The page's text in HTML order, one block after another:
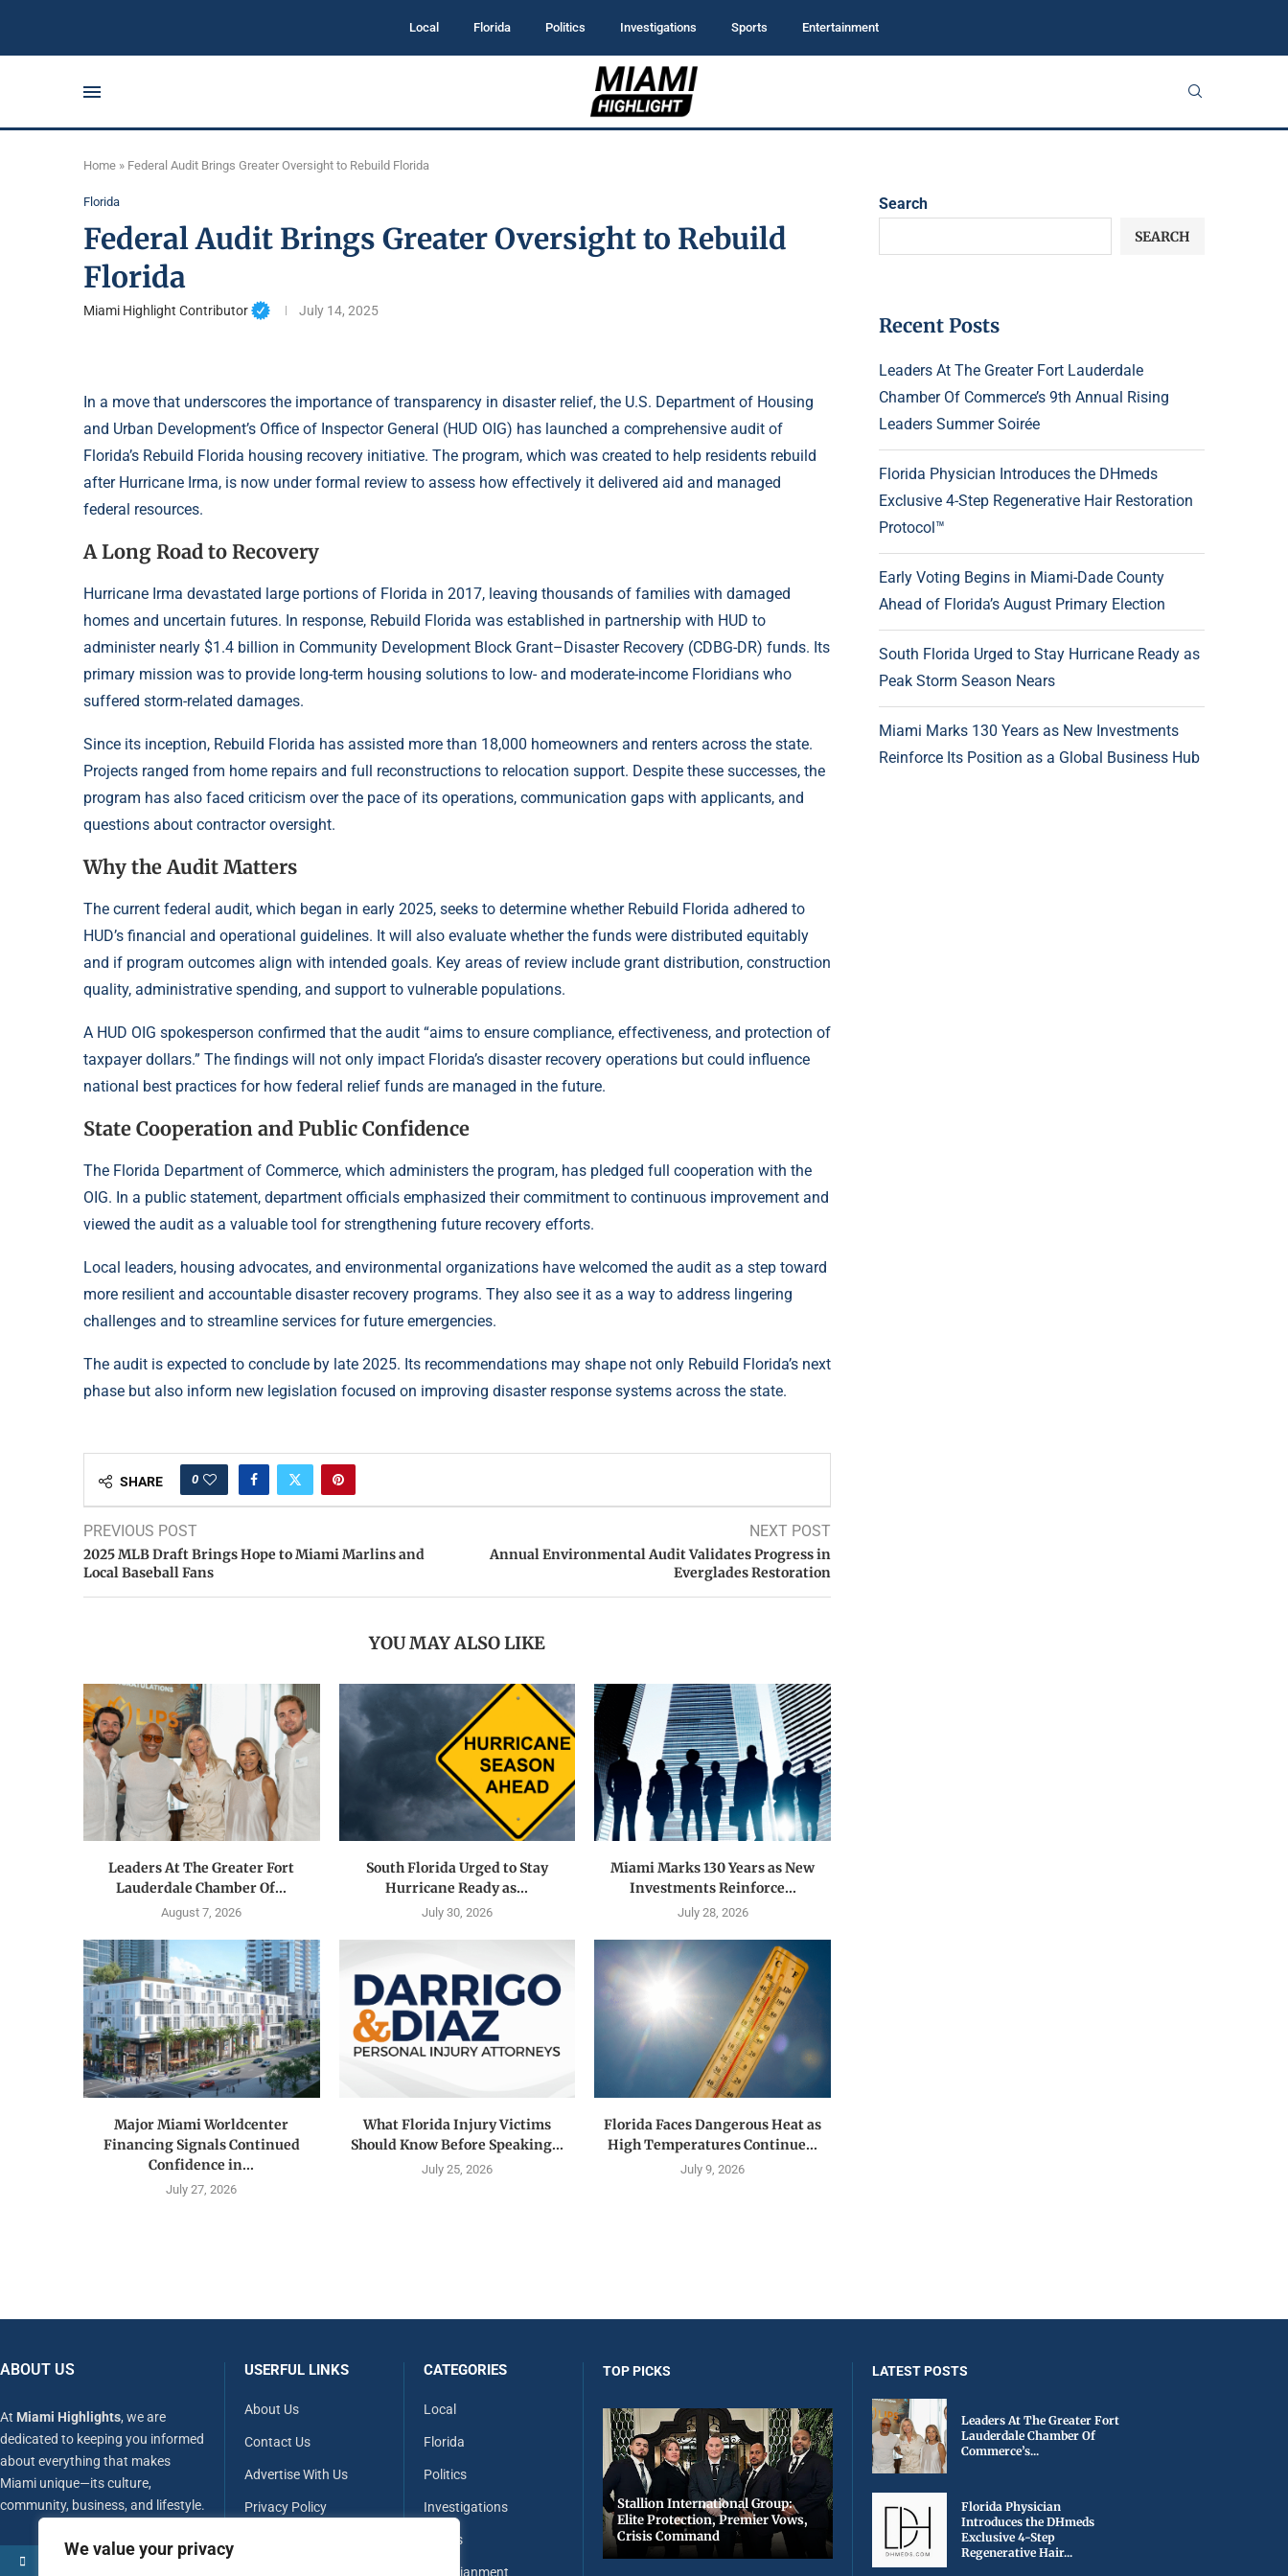
We value your privacy
Local Florida Politics Investigations Sports Entertainment
Home » Federal Audit Brings Greater Oversight to Rebuild Florida
Florida
Federal Audit Brings Greater Oversight to Rebuild
Florida
Miami Highlight Contributor July 14, 2025
In a move that underscores the importance of transparency in disaster relief, the U.S. Department of Housing
and Urban Development’s Office of Inspector General (HUD OIG) has launched a comprehensive audit of
Florida’s Rebuild Florida housing recovery initiative. The program, which was created to help residents rebuild
after Hurricane Irma, is now under formal review to assess how effectively it delivered aid and managed
federal resources.
A Long Road to Recovery
Hurricane Irma devastated large portions of Florida in 2017, leaving thousands of families with damaged
homes and uncertain futures. In response, Rebuild Florida was established in partnership with HUD to
administer nearly $1.4 billion in Community Development Block Grant–Disaster Recovery (CDBG-DR) funds. Its
primary mission was to provide long-term housing solutions to low- and moderate-income Floridians who
suffered storm-related damages.
Since its inception, Rebuild Florida has assisted more than 18,000 homeowners and renters across the state.
Projects ranged from home repairs and full reconstructions to relocation support. Despite these successes, the
program has also faced criticism over the pace of its operations, communication gaps with applicants, and
questions about contractor oversight.
Why the Audit Matters
The current federal audit, which began in early 2025, seeks to determine whether Rebuild Florida adhered to
HUD’s financial and operational guidelines. It will also evaluate whether the funds were distributed equitably
and if program outcomes align with intended goals. Key areas of review include grant distribution, construction
quality, administrative spending, and support to vulnerable populations.
A HUD OIG spokesperson confirmed that the audit “aims to ensure compliance, effectiveness, and protection of
taxpayer dollars.” The findings will not only impact Florida’s disaster recovery operations but could influence
national best practices for how federal relief funds are managed in the future.
State Cooperation and Public Confidence
The Florida Department of Commerce, which administers the program, has pledged full cooperation with the
OIG. In a public statement, department officials emphasized their commitment to continuous improvement and
viewed the audit as a valuable tool for strengthening future recovery efforts.
Local leaders, housing advocates, and environmental organizations have welcomed the audit as a step toward
more resilient and accountable disaster recovery programs. They also see it as a way to address lingering
challenges and to streamline services for future emergencies.
The audit is expected to conclude by late 2025. Its recommendations may shape not only Rebuild Florida’s next
phase but also inform new legislation focused on improving disaster response systems across the state.
SHARE 0
PREVIOUS POST
2025 MLB Draft Brings Hope to Miami Marlins and
Local Baseball Fans
NEXT POST
Annual Environmental Audit Validates Progress in
Everglades Restoration
YOU MAY ALSO LIKE
Leaders At The Greater Fort
Lauderdale Chamber Of...
August 7, 2026
South Florida Urged to Stay
Hurricane Ready as...
July 30, 2026
Miami Marks 130 Years as New
Investments Reinforce...
July 28, 2026
Major Miami Worldcenter
Financing Signals Continued
Confidence in...
July 27, 2026
What Florida Injury Victims
Should Know Before Speaking...
July 25, 2026
Florida Faces Dangerous Heat as
High Temperatures Continue...
July 9, 2026
Search
SEARCH
Recent Posts
Leaders At The Greater Fort Lauderdale
Chamber Of Commerce’s 9th Annual Rising
Leaders Summer Soirée
Florida Physician Introduces the DHmeds
Exclusive 4-Step Regenerative Hair Restoration
Protocol™
Early Voting Begins in Miami-Dade County
Ahead of Florida’s August Primary Election
South Florida Urged to Stay Hurricane Ready as
Peak Storm Season Nears
Miami Marks 130 Years as New Investments
Reinforce Its Position as a Global Business Hub
ABOUT US
At Miami Highlights, we are
dedicated to keeping you informed
about everything that makes
Miami unique—its culture,
community, business, and lifestyle.
USERFUL LINKS
About Us
Contact Us
Advertise With Us
Privacy Policy
CATEGORIES
Local
Florida
Politics
Investigations
Sports
Entertianment
TOP PICKS
Stallion International Group:
Elite Protection, Premier Vows,
Crisis Command
LATEST POSTS
Leaders At The Greater Fort
Lauderdale Chamber Of
Commerce’s...
Florida Physician
Introduces the DHmeds
Exclusive 4-Step
Regenerative Hair...